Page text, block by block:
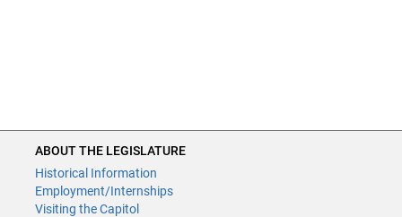
ABOUT THE LEGISLATURE
Historical Information
Employment/Internships
Visiting the Capitol